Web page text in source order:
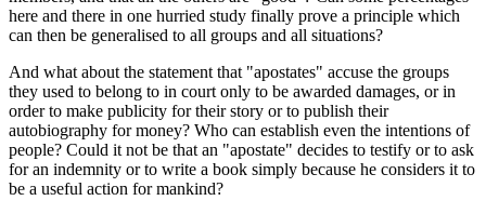
here and there in one hurried study finally prove a principle which
can then be generalised to all groups and all situations?
And what about the statement that "apostates" accuse the groups
they used to belong to in court only to be awarded damages, or in
order to make publicity for their story or to publish their
autobiography for money? Who can establish even the intentions of
people? Could it not be that an "apostate" decides to testify or to ask
for an indemnity or to write a book simply because he considers it to
be a useful action for mankind?